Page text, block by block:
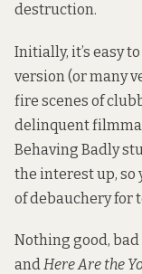
destruction.
Initially, it’s easy
version (or many
fire scenes of
delinquent
Behaving Badly
the interest up, so
of debauchery for
Nothing good,
and Here Are the